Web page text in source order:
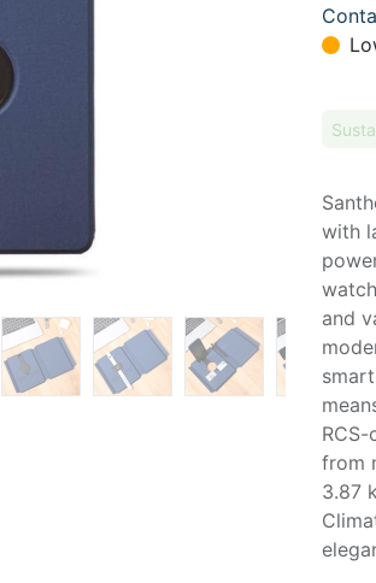
with
and
from
3.87